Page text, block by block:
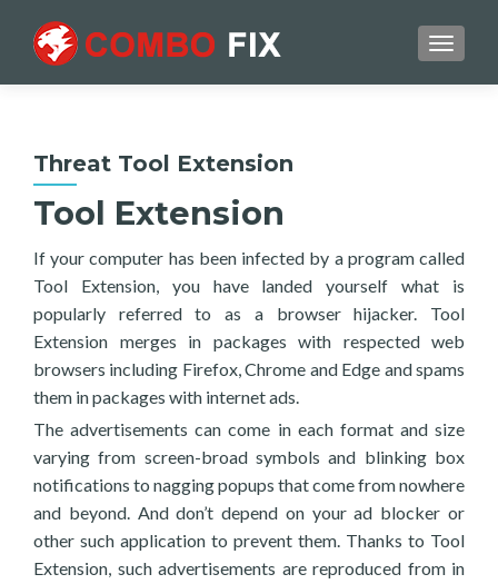
Threat Tool Extension
Tool Extension
If your computer has been infected by a program called
Tool Extension, you have landed yourself what is
popularly referred to as a browser hijacker. Tool
Extension merges in packages with respected web
browsers including Firefox, Chrome and Edge and spams
them in packages with internet ads.
The advertisements can come in each format and size
varying from screen-broad symbols and blinking box
notifications to nagging popups that come from nowhere
and beyond. And don’t depend on your ad blocker or
other such application to prevent them. Thanks to Tool
Extension, such advertisements are reproduced from in